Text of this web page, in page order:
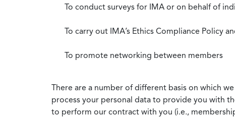
To conduct surveys for IMA or on behalf of
To carry out IMA’s Ethics Compliance Policy
To promote networking between members
There are a number of different basis on which
process your personal data to provide you with
to perform our contract with you (i.e.,